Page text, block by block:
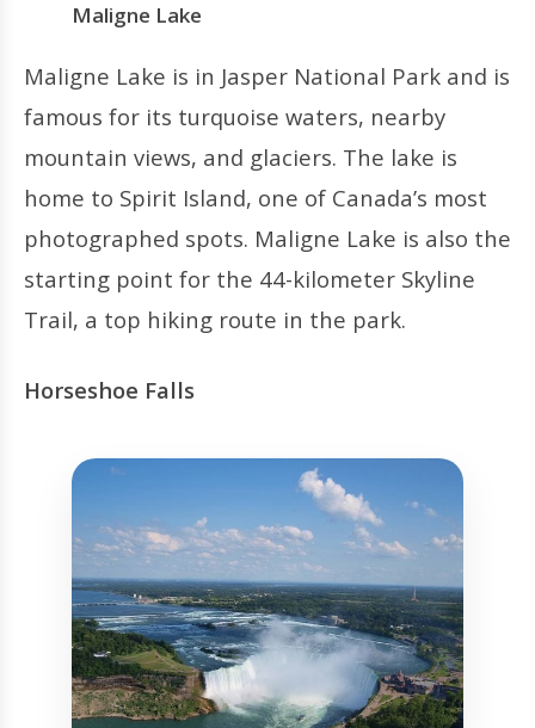
Maligne Lake
Maligne Lake is in Jasper National Park and is
famous for its turquoise waters, nearby
mountain views, and glaciers. The lake is
home to Spirit Island, one of Canada’s most
photographed spots. Maligne Lake is also the
starting point for the 44-kilometer Skyline
Trail, a top hiking route in the park.
Horseshoe Falls